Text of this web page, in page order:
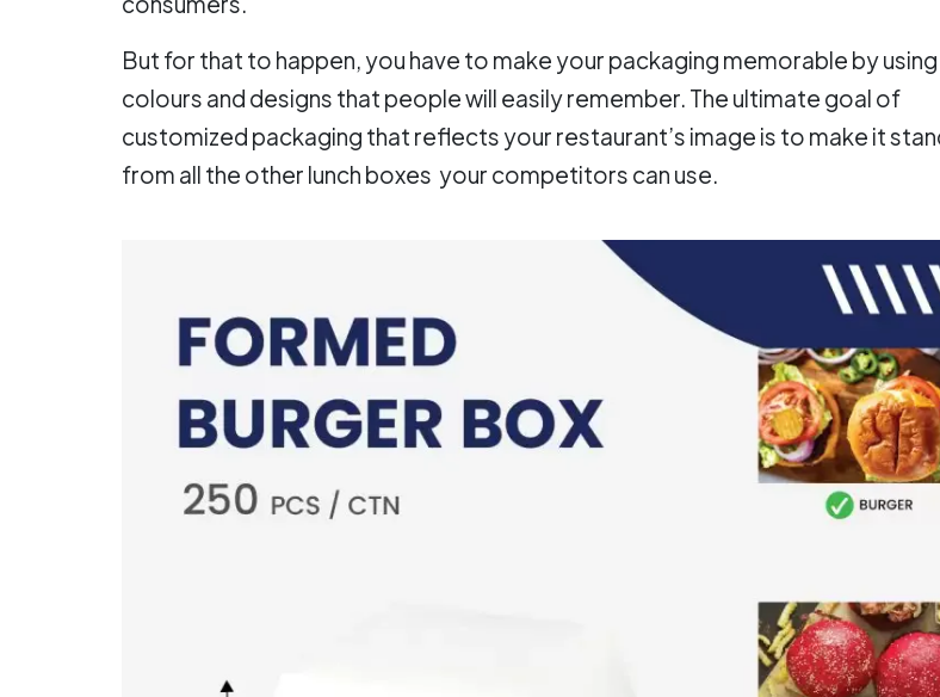
But for that to happen, you have to make your packaging memorable by using
colours and designs that people will easily remember. The ultimate goal of
customized packaging that reflects your restaurant’s image is to make it
from all the other lunch boxes your competitors can use.